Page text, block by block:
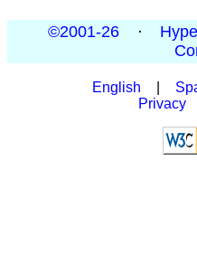
©2001-26 ·
English
Privacy